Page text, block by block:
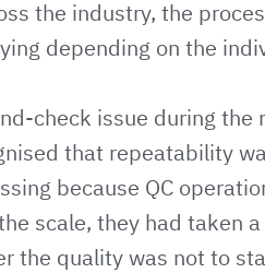
the industry, the
depending on the
check issue during the
that repeatability
because QC
scale, they had taken
the quality was not to